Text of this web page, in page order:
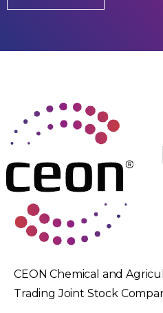
CEON Chemical and
Trading Joint Stock